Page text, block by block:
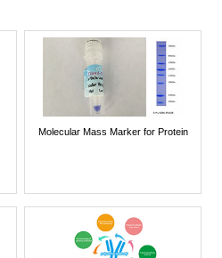
Molecular Mass Marker for Protein